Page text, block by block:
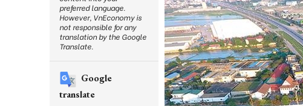
preferred language.
However, VnEconomy is
not responsible for any
translation by the Google
Translate.
Google
translate